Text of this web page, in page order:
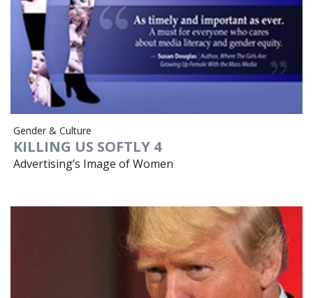
Gender & Culture
KILLING US SOFTLY 4
Advertising’s Image of Women